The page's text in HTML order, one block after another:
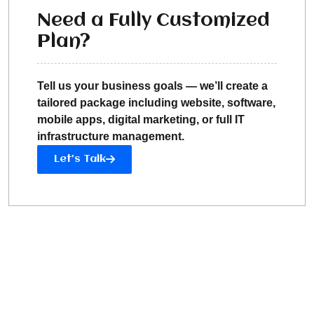
Need a Fully Customized
Plan?
Tell us your business goals — we’ll create a
tailored package including website, software,
mobile apps, digital marketing, or full IT
infrastructure management.
Let’s Talk